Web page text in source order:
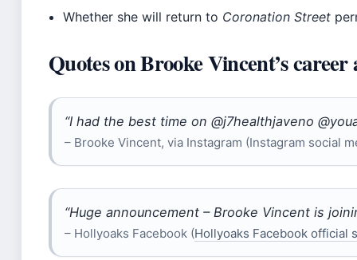
Whether she will return to Coronation Street
Quotes on Brooke Vincent’s
“I had the best time on @j7healthjaveno
– Brooke Vincent, via Instagram (Instagram social
“Huge announcement – Brooke Vincent is
– Hollyoaks Facebook (Hollyoaks Facebook official